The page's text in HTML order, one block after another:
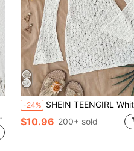
-24% SHEIN TEENGIRL White Hollow V-Neck Beach Vacation Coverup,Versatile Resort Piece Knit Top Crochet Cover Ups For Swimwear
$10.96 200+ sold